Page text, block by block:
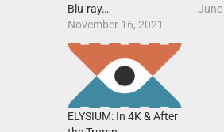
Blu-ray…
November 16, 2021
ELYSIUM: In 4K & After